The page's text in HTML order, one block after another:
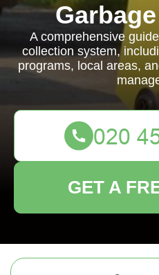
A comprehensive
collection system,
programs, local areas,
GET A